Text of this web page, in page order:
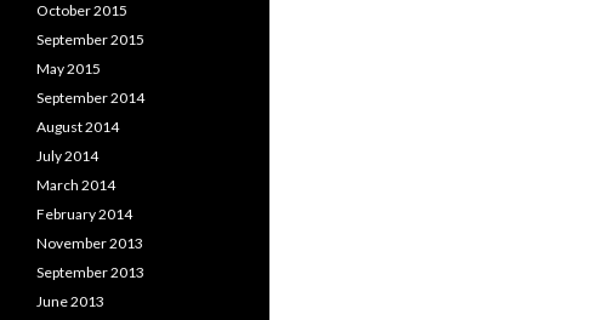
October 2015
September 2015
May 2015
September 2014
August 2014
July 2014
March 2014
February 2014
November 2013
September 2013
June 2013